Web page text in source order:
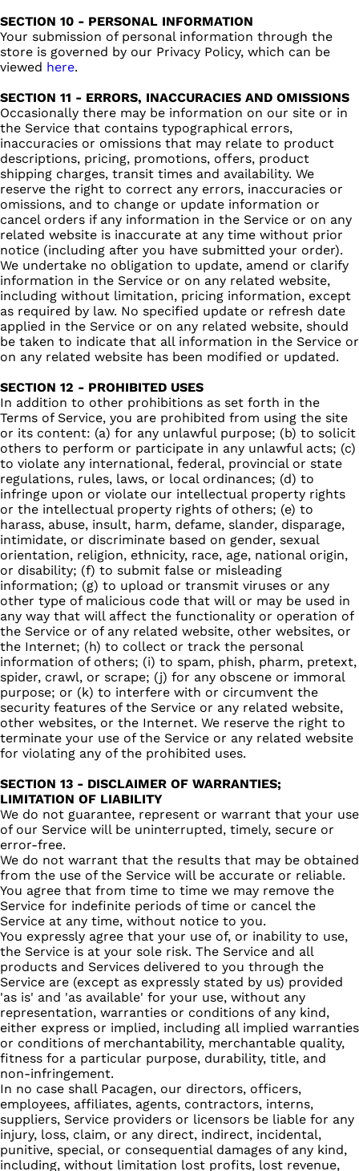
SECTION 10 - PERSONAL INFORMATION
Your submission of personal information through the
store is governed by our Privacy Policy, which can be
viewed here.
SECTION 11 - ERRORS, INACCURACIES AND OMISSIONS
Occasionally there may be information on our site or in
the Service that contains typographical errors,
inaccuracies or omissions that may relate to product
descriptions, pricing, promotions, offers, product
shipping charges, transit times and availability. We
reserve the right to correct any errors, inaccuracies or
omissions, and to change or update information or
cancel orders if any information in the Service or on any
related website is inaccurate at any time without prior
notice (including after you have submitted your order).
We undertake no obligation to update, amend or clarify
information in the Service or on any related website,
including without limitation, pricing information, except
as required by law. No specified update or refresh date
applied in the Service or on any related website, should
be taken to indicate that all information in the Service or
on any related website has been modified or updated.
SECTION 12 - PROHIBITED USES
In addition to other prohibitions as set forth in the
Terms of Service, you are prohibited from using the site
or its content: (a) for any unlawful purpose; (b) to solicit
others to perform or participate in any unlawful acts; (c)
to violate any international, federal, provincial or state
regulations, rules, laws, or local ordinances; (d) to
infringe upon or violate our intellectual property rights
or the intellectual property rights of others; (e) to
harass, abuse, insult, harm, defame, slander, disparage,
intimidate, or discriminate based on gender, sexual
orientation, religion, ethnicity, race, age, national origin,
or disability; (f) to submit false or misleading
information; (g) to upload or transmit viruses or any
other type of malicious code that will or may be used in
any way that will affect the functionality or operation of
the Service or of any related website, other websites, or
the Internet; (h) to collect or track the personal
information of others; (i) to spam, phish, pharm, pretext,
spider, crawl, or scrape; (j) for any obscene or immoral
purpose; or (k) to interfere with or circumvent the
security features of the Service or any related website,
other websites, or the Internet. We reserve the right to
terminate your use of the Service or any related website
for violating any of the prohibited uses.
SECTION 13 - DISCLAIMER OF WARRANTIES;
LIMITATION OF LIABILITY
We do not guarantee, represent or warrant that your use
of our Service will be uninterrupted, timely, secure or
error-free.
We do not warrant that the results that may be obtained
from the use of the Service will be accurate or reliable.
You agree that from time to time we may remove the
Service for indefinite periods of time or cancel the
Service at any time, without notice to you.
You expressly agree that your use of, or inability to use,
the Service is at your sole risk. The Service and all
products and Services delivered to you through the
Service are (except as expressly stated by us) provided
'as is' and 'as available' for your use, without any
representation, warranties or conditions of any kind,
either express or implied, including all implied warranties
or conditions of merchantability, merchantable quality,
fitness for a particular purpose, durability, title, and
non-infringement.
In no case shall Pacagen, our directors, officers,
employees, affiliates, agents, contractors, interns,
suppliers, Service providers or licensors be liable for any
injury, loss, claim, or any direct, indirect, incidental,
punitive, special, or consequential damages of any kind,
including, without limitation lost profits, lost revenue,